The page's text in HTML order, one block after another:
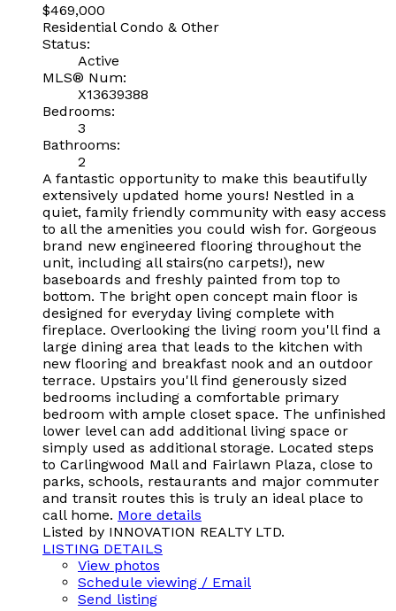
$469,000
Residential Condo & Other
Status:
Active
MLS® Num:
X13639388
Bedrooms:
3
Bathrooms:
2
A fantastic opportunity to make this beautifully
extensively updated home yours! Nestled in a
quiet, family friendly community with easy access
to all the amenities you could wish for. Gorgeous
brand new engineered flooring throughout the
unit, including all stairs(no carpets!), new
baseboards and freshly painted from top to
bottom. The bright open concept main floor is
designed for everyday living complete with
fireplace. Overlooking the living room you'll find a
large dining area that leads to the kitchen with
new flooring and breakfast nook and an outdoor
terrace. Upstairs you'll find generously sized
bedrooms including a comfortable primary
bedroom with ample closet space. The unfinished
lower level can add additional living space or
simply used as additional storage. Located steps
to Carlingwood Mall and Fairlawn Plaza, close to
parks, schools, restaurants and major commuter
and transit routes this is truly an ideal place to
call home. More details
Listed by INNOVATION REALTY LTD.
LISTING DETAILS
View photos
Schedule viewing / Email
Send listing